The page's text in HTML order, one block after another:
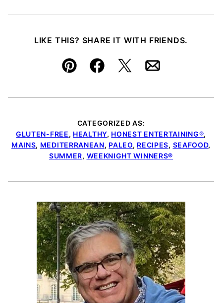
LIKE THIS? SHARE IT WITH FRIENDS.
Pin FacebookTweetEmail
CATEGORIZED AS:
GLUTEN-FREE, HEALTHY, HONEST ENTERTAINING®,
MAINS, MEDITERRANEAN, PALEO, RECIPES, SEAFOOD,
SUMMER, WEEKNIGHT WINNERS®